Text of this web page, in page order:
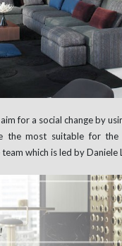
for a social change by
the most suitable for
which is led by Daniele